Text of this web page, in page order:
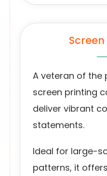
A veteran of the
screen printing
deliver vibrant
statements.
Ideal for large-
patterns, it